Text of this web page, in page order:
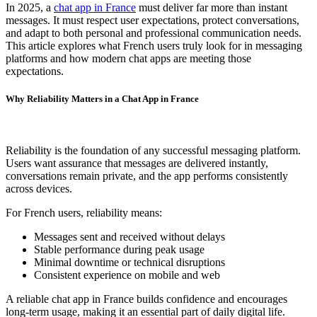
In 2025, a chat app in France must deliver far more than instant
messages. It must respect user expectations, protect conversations,
and adapt to both personal and professional communication needs.
This article explores what French users truly look for in messaging
platforms and how modern chat apps are meeting those
expectations.
Why Reliability Matters in a Chat App in France
Reliability is the foundation of any successful messaging platform.
Users want assurance that messages are delivered instantly,
conversations remain private, and the app performs consistently
across devices.
For French users, reliability means:
Messages sent and received without delays
Stable performance during peak usage
Minimal downtime or technical disruptions
Consistent experience on mobile and web
A reliable chat app in France builds confidence and encourages
long-term usage, making it an essential part of daily digital life.